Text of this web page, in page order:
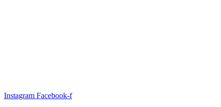
Instagram Facebook-f